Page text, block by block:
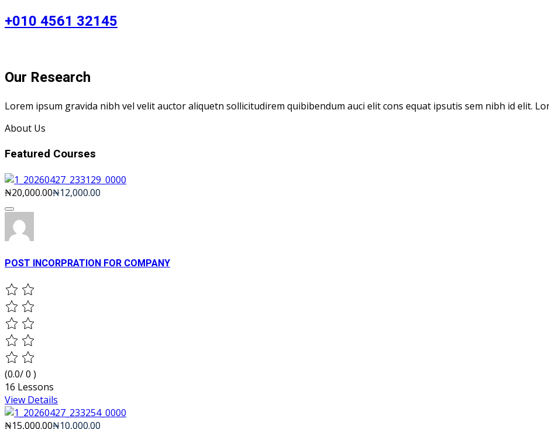
+010 4561 32145
Our Research
Lorem ipsum gravida nibh vel velit auctor aliquetn sollicitudirem quibibendum auci elit cons equat ipsutis sem nibh id elit.
About Us
Featured Courses
₦20,000.00₦12,000.00
POST INCORPRATION FOR COMPANY
(0.0/ 0 )
16 Lessons
View Details
₦15,000.00₦10,000.00